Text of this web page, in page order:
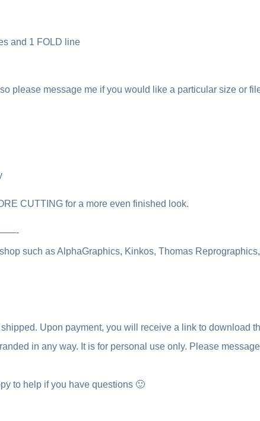
and 1 FOLD line
please message me if you would like a particular size or
CUTTING for a more even finished look.
such as AlphaGraphics, Kinkos, Thomas
Upon payment, you will receive a link to download
in any way. It is for personal use only. Please
to help if you have questions 🙂